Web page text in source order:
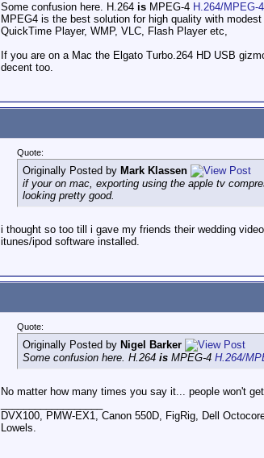
Some confusion here. H.264 is MPEG-4 H.264/MPEG-
MPEG4 is the best solution for high quality with
QuickTime Player, WMP, VLC, Flash Player etc,
If you are on a Mac the Elgato Turbo.264 HD USB
decent too.
Quote:
Originally Posted by Mark Klassen
if your on mac, exporting using the apple tv
looking pretty good.
i thought so too till i gave my friends their wedding
itunes/ipod software installed.
Quote:
Originally Posted by Nigel Barker
Some confusion here. H.264 is MPEG-4 H.264/
No matter how many times you say it... people won't
DVX100, PMW-EX1, Canon 550D, FigRig, Dell
Lowels.